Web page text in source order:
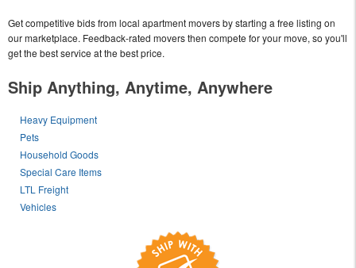
Get competitive bids from local apartment movers by starting a free listing on
our marketplace. Feedback-rated movers then compete for your move, so you'll
get the best service at the best price.
Ship Anything, Anytime, Anywhere
Heavy Equipment
Pets
Household Goods
Special Care Items
LTL Freight
Vehicles